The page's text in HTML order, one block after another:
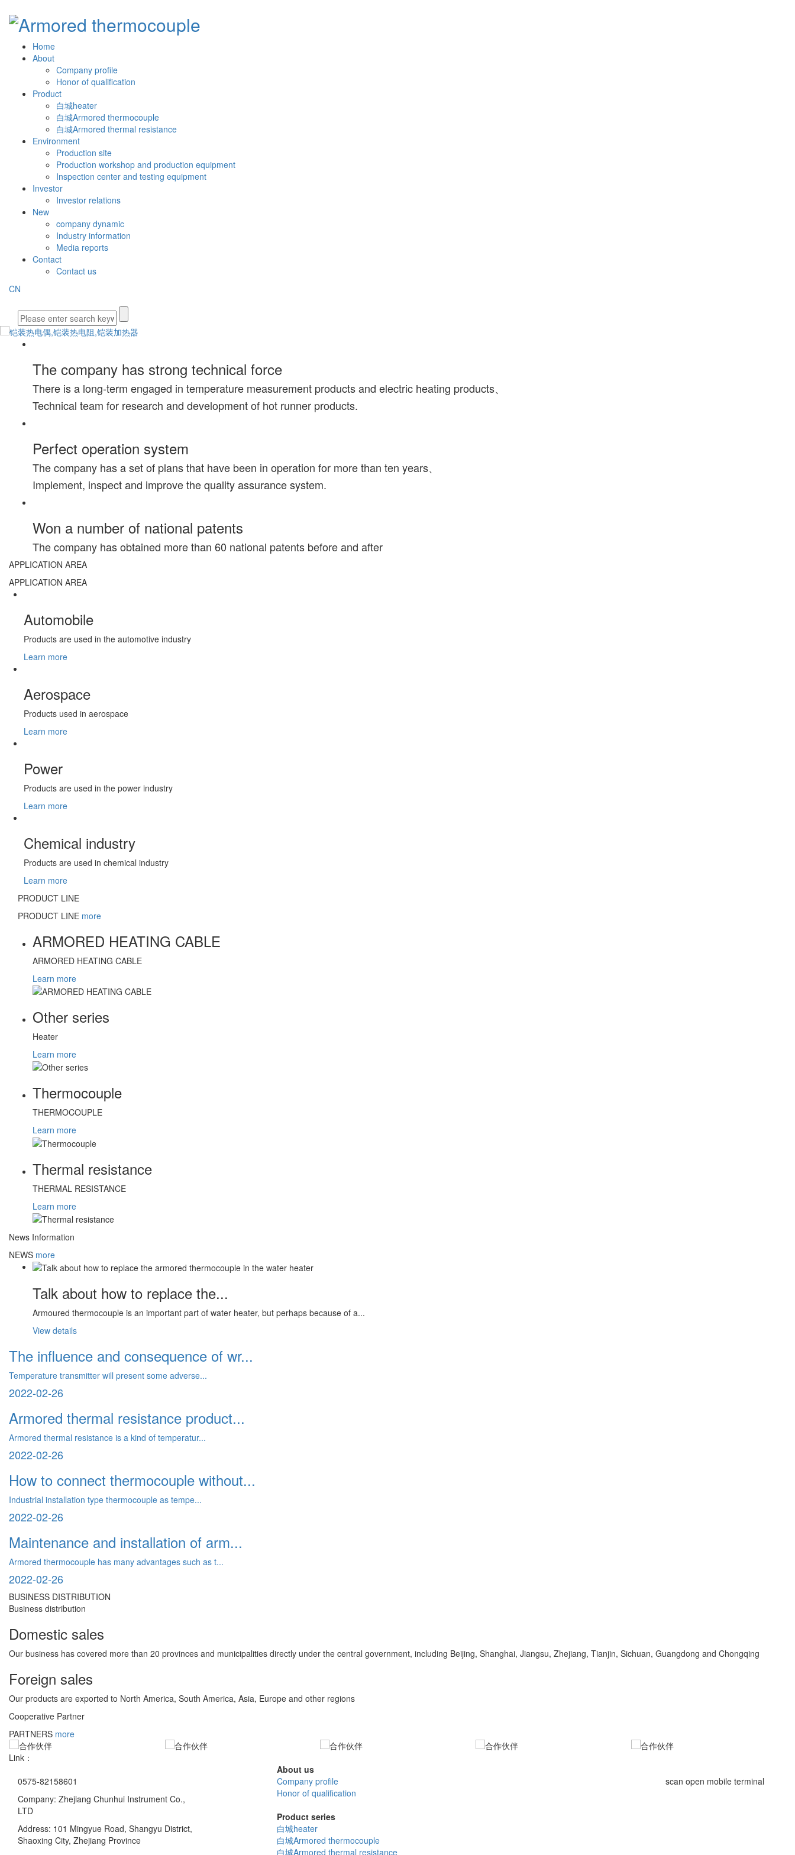
Home
About
Company profile
Honor of qualification
Product
白城heater
白城Armored thermocouple
白城Armored thermal resistance
Environment
Production site
Production workshop and production equipment
Inspection center and testing equipment
Investor
Investor relations
New
company dynamic
Industry information
Media reports
Contact
Contact us
CN
The company has strong technical force
There is a long-term engaged in temperature measurement products and electric heating products、
Technical team for research and development of hot runner products.
Perfect operation system
The company has a set of plans that have been in operation for more than ten years、
Implement, inspect and improve the quality assurance system.
Won a number of national patents
The company has obtained more than 60 national patents before and after
APPLICATION AREA
APPLICATION AREA
Automobile
Products are used in the automotive industry
Learn more
Aerospace
Products used in aerospace
Learn more
Power
Products are used in the power industry
Learn more
Chemical industry
Products are used in chemical industry
Learn more
PRODUCT LINE
PRODUCT LINE more
ARMORED HEATING CABLE
ARMORED HEATING CABLE
Learn more
Other series
Heater
Learn more
Thermocouple
THERMOCOUPLE
Learn more
Thermal resistance
THERMAL RESISTANCE
Learn more
News Information
NEWS more
Talk about how to replace the...
Armoured thermocouple is an important part of water heater, but perhaps because of a...
View details
The influence and consequence of wr...
Temperature transmitter will present some adverse...
2022-02-26
Armored thermal resistance product...
Armored thermal resistance is a kind of temperatur...
2022-02-26
How to connect thermocouple without...
Industrial installation type thermocouple as tempe...
2022-02-26
Maintenance and installation of arm...
Armored thermocouple has many advantages such as t...
2022-02-26
BUSINESS DISTRIBUTION
Business distribution
Domestic sales
Our business has covered more than 20 provinces and municipalities directly under the central government, including Beijing, Shanghai, Jiangsu, Zhejiang, Tianjin, Sichuan, Guangdong and Chongqing
Foreign sales
Our products are exported to North America, South America, Asia, Europe and other regions
Cooperative Partner
PARTNERS more
Link：
0575-82158601
Company: Zhejiang Chunhui Instrument Co.,
LTD
Address: 101 Mingyue Road, Shangyu District,
Shaoxing City, Zhejiang Province
About us
Company profile
Honor of qualification
Product series
白城heater
白城Armored thermocouple
白城Armored thermal resistance
scan open mobile terminal